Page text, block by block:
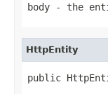
body - the
HttpEntity
public